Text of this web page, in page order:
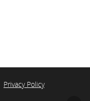
Privacy Policy